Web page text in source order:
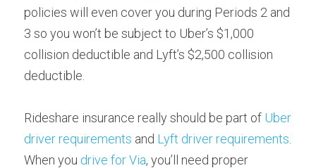
policies will even cover you during Periods 2 and
3 so you won’t be subject to Uber’s $1,000
collision deductible and Lyft’s $2,500 collision
deductible.
Rideshare insurance really should be part of Uber
driver requirements and Lyft driver requirements
When you drive for Via, you’ll need proper